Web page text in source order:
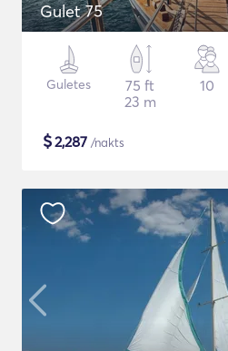
Gulet 75
Guletes
75 ft
23 m
10
$2,287 /nakts